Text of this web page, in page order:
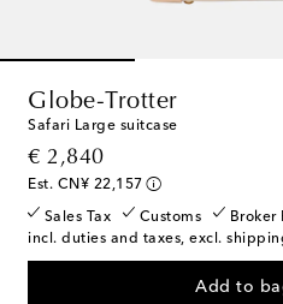
Globe-Trotter
Safari Large suitcase
€ 2,840
original price
Est. CN¥ 22,157
Sales Tax Customs Broker
incl. duties and taxes, excl.
Add to